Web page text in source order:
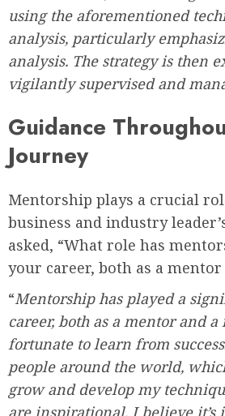
using the aforementioned
analysis, particularly
analysis. The strategy is then
vigilantly supervised and
Guidance
Journey
Mentorship plays a crucial
business and industry
asked, “What role has
your career, both as a mentor
“Mentorship has played a
career, both as a mentor and a
fortunate to learn from
people around the world,
grow and develop my
are inspirational, I believe it’s